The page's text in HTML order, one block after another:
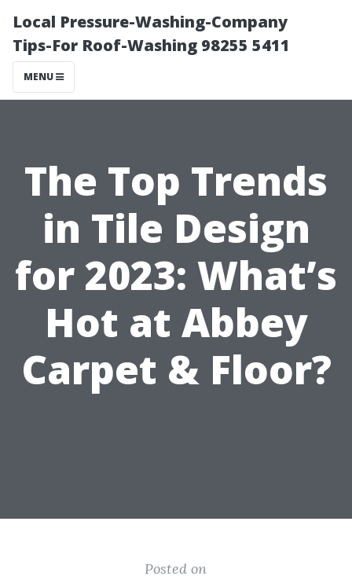
Local Pressure-Washing-Company
Tips-For Roof-Washing 98255 5411
MENU
The Top Trends
in Tile Design
for 2023: What’s
Hot at Abbey
Carpet & Floor?
Posted on